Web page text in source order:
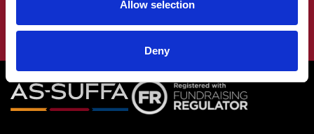
Allow selection
Deny